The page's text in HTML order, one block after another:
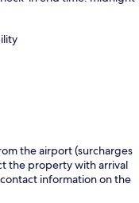
the airport (surcharges
the property with arrival
information on the